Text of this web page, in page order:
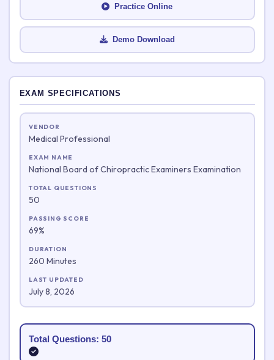
EXAM SPECIFICATIONS
VENDOR
Medical Professional
EXAM NAME
National Board of Chiropractic Examiners Examination
TOTAL QUESTIONS
50
PASSING SCORE
69%
DURATION
260 Minutes
LAST UPDATED
July 8, 2026
Total Questions: 50
Practice Online
Demo Download